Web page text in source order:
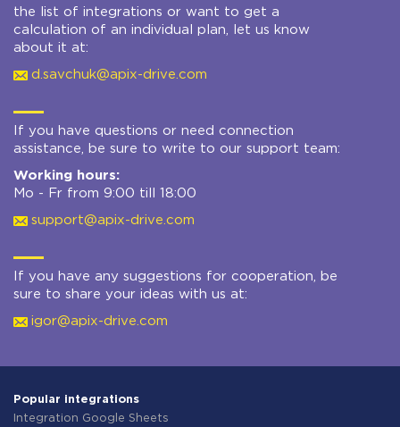
the list of integrations or want to get a
calculation of an individual plan, let us know
about it at:
d.savchuk@apix-drive.com
If you have questions or need connection
assistance, be sure to write to our support team:
Working hours:
Mo - Fr from 9:00 till 18:00
support@apix-drive.com
If you have any suggestions for cooperation, be
sure to share your ideas with us at:
igor@apix-drive.com
Popular integrations
Integration Google Sheets